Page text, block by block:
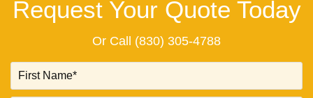
Request Your Quote Today
Or Call (830) 305-4788